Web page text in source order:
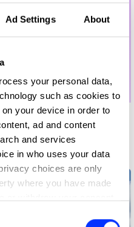
Ad Settings About
your personal data,
such as cookies to
your device in order to
ad and content
and services
in who uses your data
choices are only
where you have made